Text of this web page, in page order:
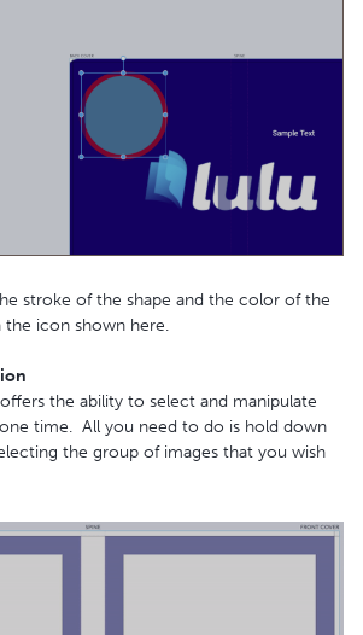
stroke of the shape and the color of the
icon shown here.
the ability to select and manipulate
time. All you need to do is hold down
the group of images that you wish